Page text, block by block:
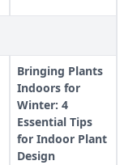
Bringing Plants
Indoors for
Winter: 4
Essential Tips
for Indoor Plant
Design